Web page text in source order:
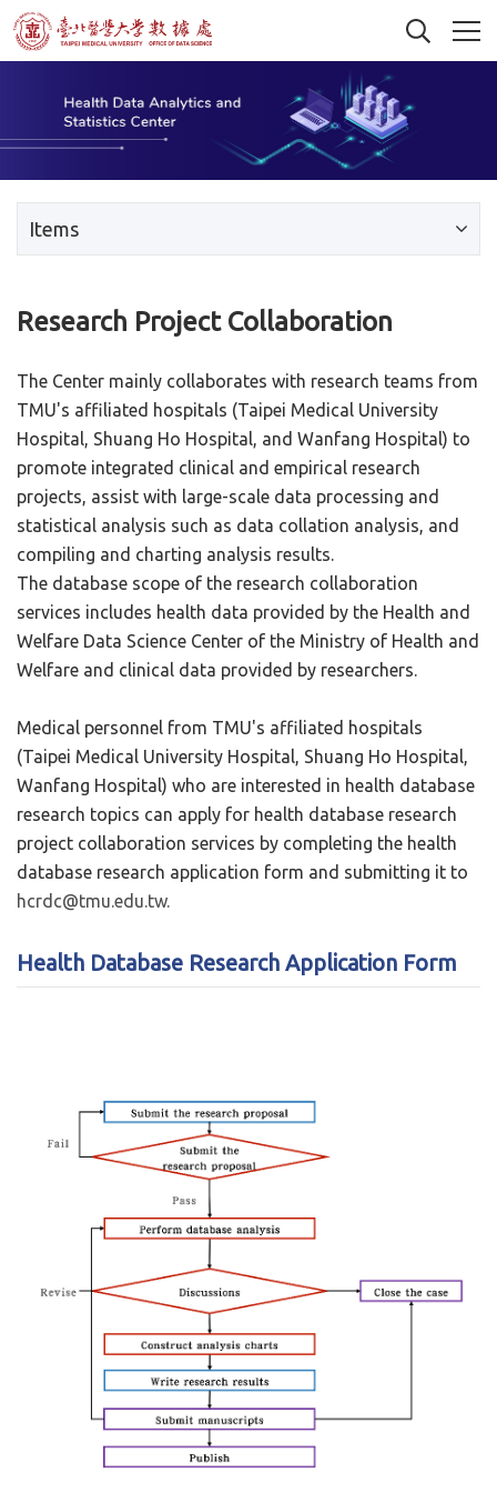
Items
Research Project Collaboration
The Center mainly collaborates with research teams from
TMU's affiliated hospitals (Taipei Medical University
Hospital, Shuang Ho Hospital, and Wanfang Hospital) to
promote integrated clinical and empirical research
projects, assist with large-scale data processing and
statistical analysis such as data collation analysis, and
compiling and charting analysis results.
The database scope of the research collaboration
services includes health data provided by the Health and
Welfare Data Science Center of the Ministry of Health and
Welfare and clinical data provided by researchers.
Medical personnel from TMU's affiliated hospitals
(Taipei Medical University Hospital, Shuang Ho Hospital,
Wanfang Hospital) who are interested in health database
research topics can apply for health database research
project collaboration services by completing the health
database research application form and submitting it to
hcrdc@tmu.edu.tw.
Health Database Research Application Form